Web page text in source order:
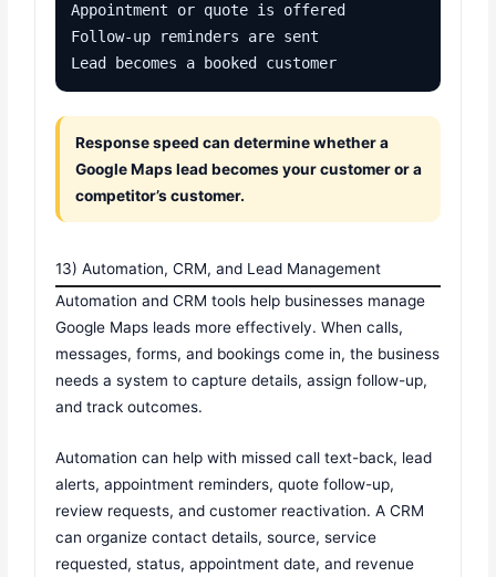
Appointment or quote is offered
Follow-up reminders are sent
Lead becomes a booked customer
Response speed can determine whether a
Google Maps lead becomes your customer or a
competitor’s customer.
13) Automation, CRM, and Lead Management
Automation and CRM tools help businesses manage
Google Maps leads more effectively. When calls,
messages, forms, and bookings come in, the business
needs a system to capture details, assign follow-up,
and track outcomes.
Automation can help with missed call text-back, lead
alerts, appointment reminders, quote follow-up,
review requests, and customer reactivation. A CRM
can organize contact details, source, service
requested, status, appointment date, and revenue